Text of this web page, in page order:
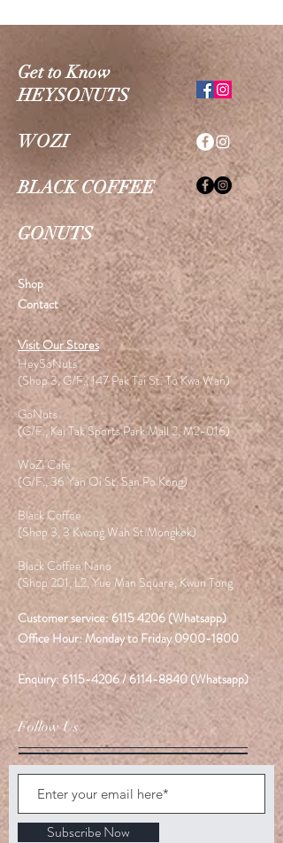
Get to Know
HEYSONUTS
WOZI
BLACK COFFEE
GONUTS
Shop
Contact
Visit Our Stores
HeySoNuts
(Shop 3, G/F., 147 Pak Tai St. To Kwa Wan)
GoNuts
(G/F., Kai Tak Sports Park Mall 2, M2-016)
WoZi Cafe
(G/F., 36 Yan Oi St. San Po Kong)
Black Coffee
(Shop 3, 3 Kwong Wah St.Mongkok)
Black Coffee Nano
(Shop 201, L2, Yue Man Square, Kwun Tong
Customer service:6115 4206 (Whatsapp)
Office Hour: Monday to Friday0900-1800
Enquiry:6115-4206/6114-8840(Whatsapp)
Follow Us
Subscribe Now